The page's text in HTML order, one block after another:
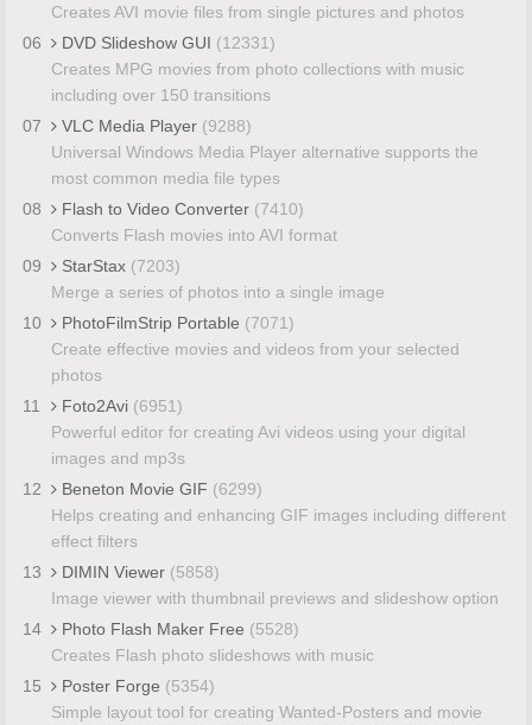
Creates AVI movie files from single pictures and photos
06
DVD Slideshow GUI (12331)
Creates MPG movies from photo collections with music
including over 150 transitions
07
VLC Media Player (9288)
Universal Windows Media Player alternative supports the
most common media file types
08
Flash to Video Converter (7410)
Converts Flash movies into AVI format
09
StarStax (7203)
Merge a series of photos into a single image
10
PhotoFilmStrip Portable (7071)
Create effective movies and videos from your selected
photos
11
Foto2Avi (6951)
Powerful editor for creating Avi videos using your digital
images and mp3s
12
Beneton Movie GIF (6299)
Helps creating and enhancing GIF images including different
effect filters
13
DIMIN Viewer (5858)
Image viewer with thumbnail previews and slideshow option
14
Photo Flash Maker Free (5528)
Creates Flash photo slideshows with music
15
Poster Forge (5354)
Simple layout tool for creating Wanted-Posters and movie